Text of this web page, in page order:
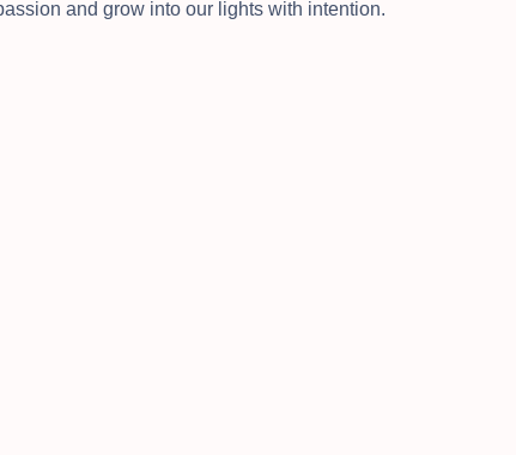
and grow into our lights with intention.